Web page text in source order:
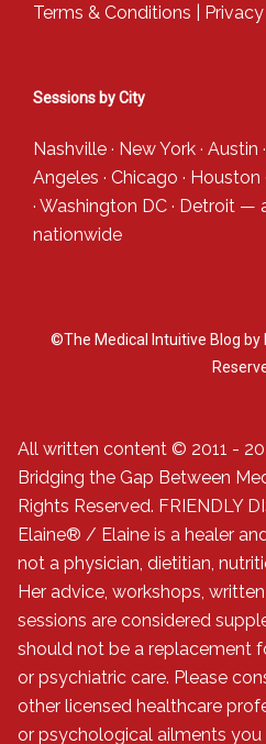
Terms & Conditions
Sessions by City
Nashville · New York · Austin ·
Angeles · Chicago · Houston ·
· Washington DC · Detroit —
nationwide
©The Medical Intuitive Blog by
All written content © 2011 -
Bridging the Gap Between
Rights Reserved. FRIENDLY
Elaine® / Elaine is a healer
not a physician, dietitian,
Her advice, workshops,
sessions are considered
should not be a replacement
or psychiatric care. Please
other licensed healthcare
or psychological ailments you